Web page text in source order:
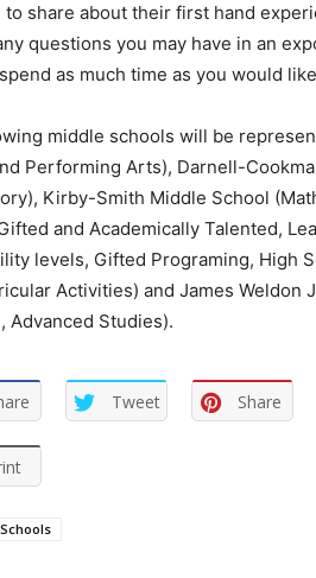
to share about their first hand
questions you may have in an
as much time as you would
middle schools will be
Performing Arts), Darnell-
Kirby-Smith Middle School
and Academically Talented,
levels, Gifted Programing, High
Activities) and James Weldon
Advanced Studies).
Tweet Share
Schools